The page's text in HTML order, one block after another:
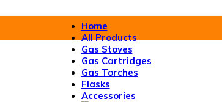
Home
All Products
Gas Stoves
Gas Cartridges
Gas Torches
Flasks
Accessories